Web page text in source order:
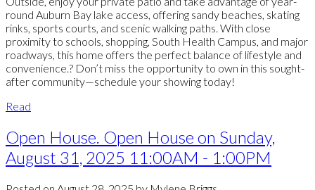
round Auburn Bay lake access, offering sandy beaches, skating
rinks, sports courts, and scenic walking paths. With close
proximity to schools, shopping, South Health Campus, and major
roadways, this home offers the perfect balance of lifestyle and
convenience.? Don’t miss the opportunity to own in this sought-
after community—schedule your showing today!
Read
Open House. Open House on Sunday,
August 31, 2025 11:00AM - 1:00PM